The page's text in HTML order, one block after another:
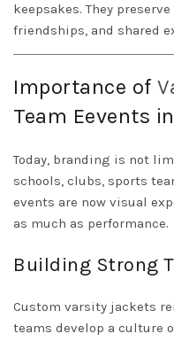
keepsakes. They
friendships, and shared
Importance of
Team Eevents
Today, branding is not
schools, clubs, sports
events are now visual
as much as performance.
Building Strong
Custom varsity jackets
teams develop a culture